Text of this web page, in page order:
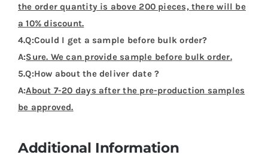
the order quantity is above 200 pieces, there will be
a 10% discount.
4.Q:Could I get a sample before bulk order?
A:Sure. We can provide sample before bulk order.
5.Q:How about the deliver date ?
A:About 7-20 days after the pre-production samples
be approved.
Additional Information